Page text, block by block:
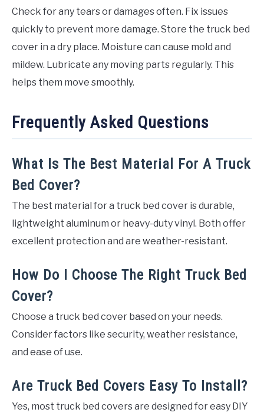
Check for any tears or damages often. Fix issues
quickly to prevent more damage. Store the truck bed
cover in a dry place. Moisture can cause mold and
mildew. Lubricate any moving parts regularly. This
helps them move smoothly.
Frequently Asked Questions
What Is The Best Material For A Truck
Bed Cover?
The best material for a truck bed cover is durable,
lightweight aluminum or heavy-duty vinyl. Both offer
excellent protection and are weather-resistant.
How Do I Choose The Right Truck Bed
Cover?
Choose a truck bed cover based on your needs.
Consider factors like security, weather resistance,
and ease of use.
Are Truck Bed Covers Easy To Install?
Yes, most truck bed covers are designed for easy DIY